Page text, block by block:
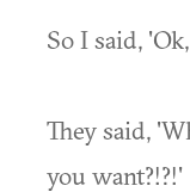
So I said,
They said,
you want?!?!'